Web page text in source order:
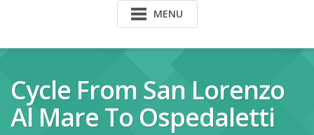
MENU
Cycle From San Lorenzo
Al Mare To Ospedaletti